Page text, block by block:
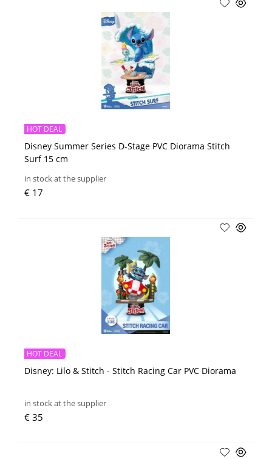
Disney Summer Series D-Stage PVC Diorama Stitch
Surf 15 cm
HOT DEAL
in stock at the supplier
€ 17
Disney: Lilo & Stitch - Stitch Racing Car PVC Diorama
HOT DEAL
in stock at the supplier
€ 35